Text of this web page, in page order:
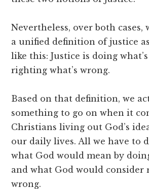
Nevertheless, over both
a unified definition of justice
like this: Justice is doing
righting what’s wrong.
Based on that definition, we
something to go on when it
Christians living out God’s
our daily lives. All we have to
what God would mean by
and what God would consider
wrong.